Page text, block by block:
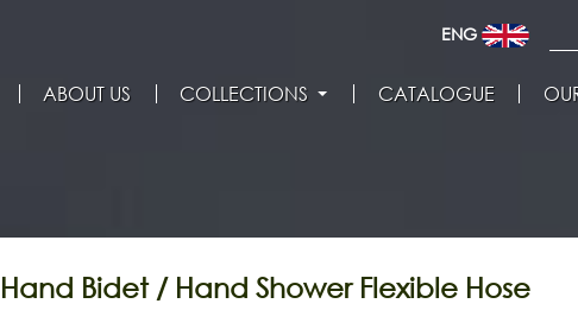
ENG
ABOUT US COLLECTIONS CATALOGUE
Hand Bidet / Hand Shower Flexible Hose